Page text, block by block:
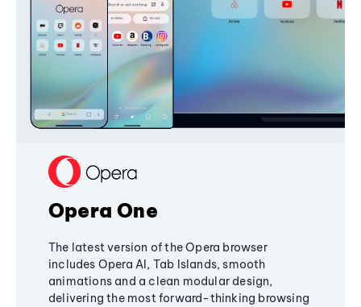
Opera One
The latest version of the Opera browser
includes Opera AI, Tab Islands, smooth
animations and a clean modular design,
delivering the most forward-thinking browsing